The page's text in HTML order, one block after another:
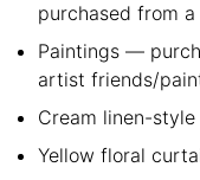
purchased from
Paintings —
artist friends/
Cream linen-
Yellow floral